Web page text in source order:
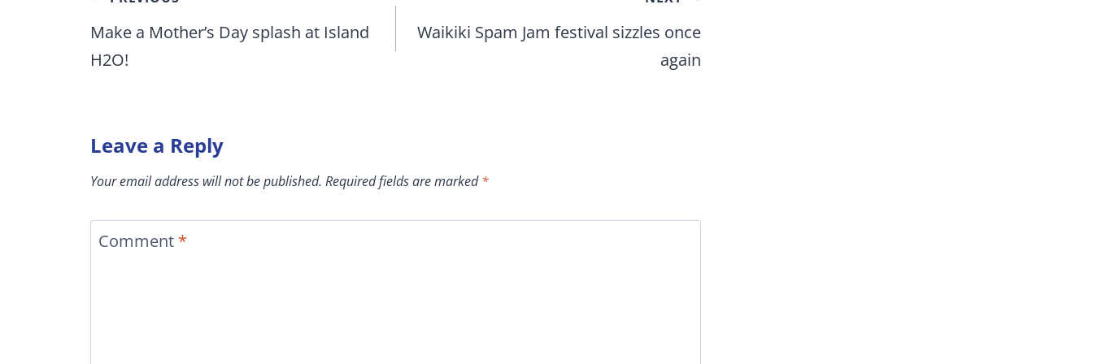
navigation
Make a Mother’s Day splash at Island
H2O!
Waikiki Spam Jam festival sizzles once
again
Leave a Reply
Your email address will not be published. Required fields are marked*
Comment *